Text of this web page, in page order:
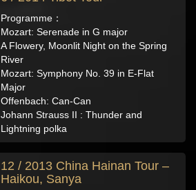
Programme：
Mozart: Serenade in G major
A Flowery, Moonlit Night on the Spring
River
Mozart: Symphony No. 39 in E-Flat
Major
Offenbach: Can-Can
Johann Strauss II : Thunder and
Lightning polka
12 / 2013 China Hainan Tour –
Haikou, Sanya